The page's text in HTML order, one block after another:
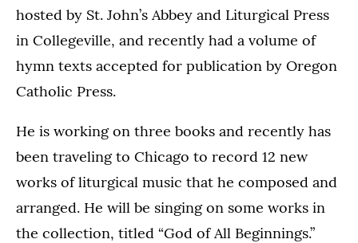
hosted by St. John’s Abbey and Liturgical Press
in Collegeville, and recently had a volume of
hymn texts accepted for publication by Oregon
Catholic Press.
He is working on three books and recently has
been traveling to Chicago to record 12 new
works of liturgical music that he composed and
arranged. He will be singing on some works in
the collection, titled “God of All Beginnings.”